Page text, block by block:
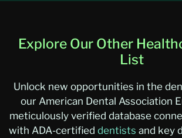
Explore Our Other
List
Unlock new opportunities in the
our American Dental Association
meticulously verified database
with ADA-certified dentists and key